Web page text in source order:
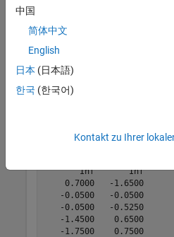
   -0.1000    0.1000
    0.1000   -0.1000
    0.1000    0.1000
       Inf       Inf
    0.7000   -1.6500
   -0.0500   -0.0500
   -0.0500   -0.5250
   -1.4500    0.6500
   -1.7500    0.7500
中国
简体中文
English
日本 (日本語)
한국 (한국어)
Kontakt zu Ihrer